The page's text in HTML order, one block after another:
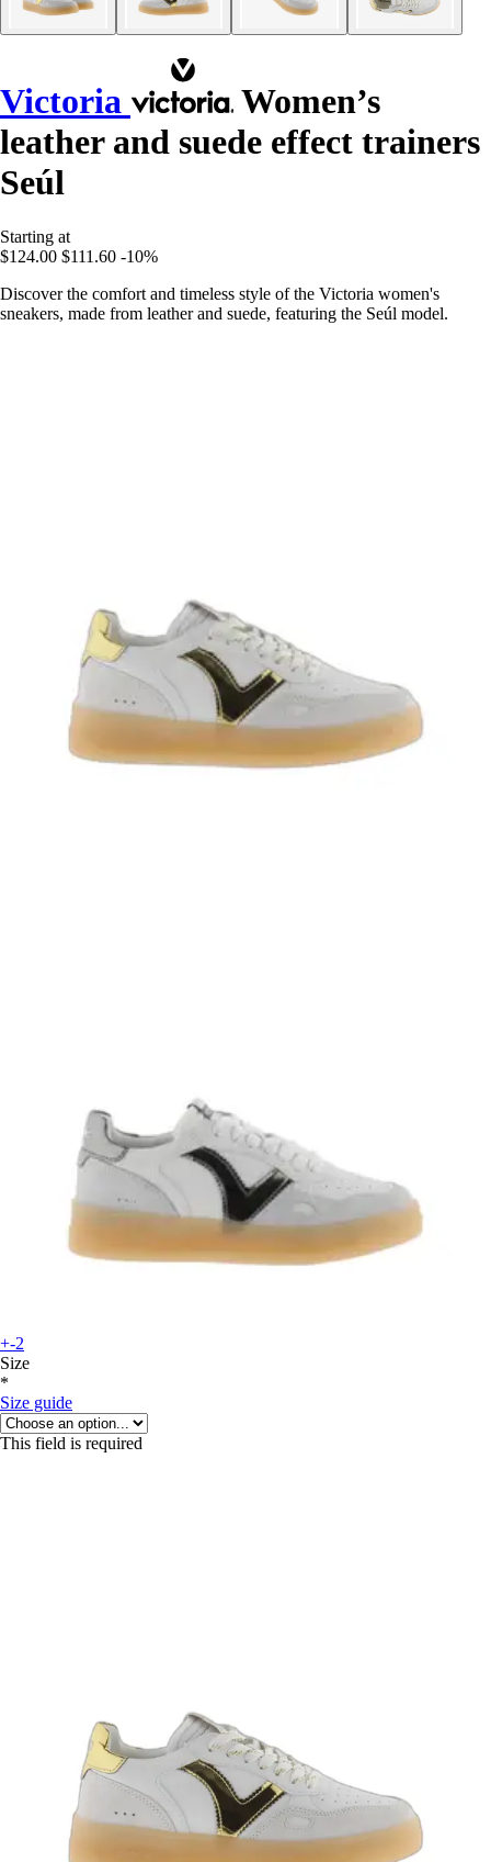
Victoria
Women’s
leather and suede effect trainers
Seúl
Starting at
$124.00 $111.60 -10%
Discover the comfort and timeless style of the Victoria women's
sneakers, made from leather and suede, featuring the Seúl model.
+-2
Size
*
Size guide
This field is required